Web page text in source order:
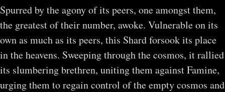
Spurred by the agony of its peers, one amongst them,
the greatest of their number, awoke. Vulnerable on its
own as much as its peers, this Shard forsook its place
in the heavens. Sweeping through the cosmos, it rallied
its slumbering brethren, uniting them against Famine,
urging them to regain control of the empty cosmos and